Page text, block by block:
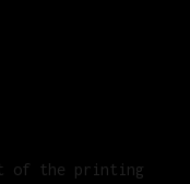
of the printing